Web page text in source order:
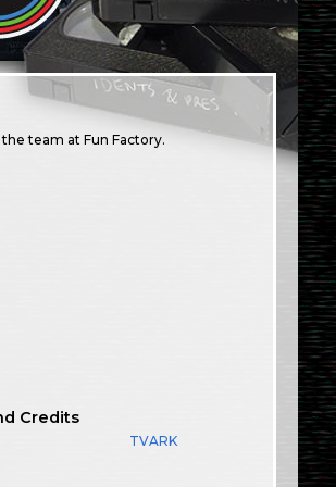
team at Fun Factory.
Credits
TVARK